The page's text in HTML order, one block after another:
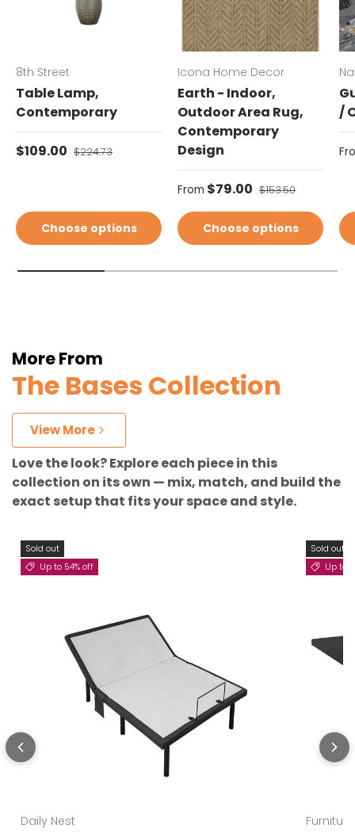
8th Street
Table Lamp,
Contemporary
Sale price
$109.00 Regular price
$224.73
Choose options
Icona Home Decor
Earth - Indoor,
Outdoor Area Rug,
Contemporary
Design
Sale price
From $79.00 Regular price
$153.50
Choose options
/
More From
The Bases Collection
View More
Love the look? Explore each piece in this
collection on its own — mix, match, and build the
exact setup that fits your space and style.
Sold out
Up to 54% off
Daily Nest
Sold out
Up to